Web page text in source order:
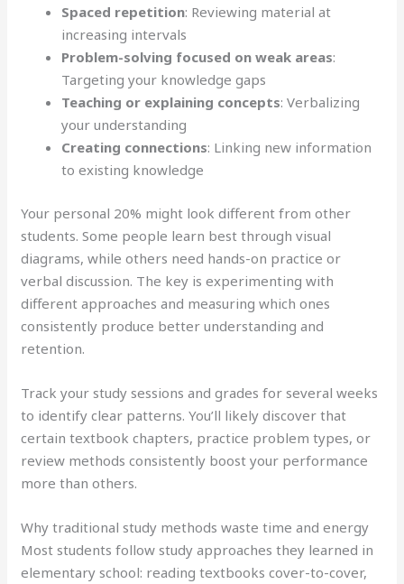
Spaced repetition: Reviewing material at
increasing intervals
Problem-solving focused on weak areas:
Targeting your knowledge gaps
Teaching or explaining concepts: Verbalizing
your understanding
Creating connections: Linking new information
to existing knowledge
Your personal 20% might look different from other
students. Some people learn best through visual
diagrams, while others need hands-on practice or
verbal discussion. The key is experimenting with
different approaches and measuring which ones
consistently produce better understanding and
retention.
Track your study sessions and grades for several weeks
to identify clear patterns. You’ll likely discover that
certain textbook chapters, practice problem types, or
review methods consistently boost your performance
more than others.
Why traditional study methods waste time and energy
Most students follow study approaches they learned in
elementary school: reading textbooks cover-to-cover,